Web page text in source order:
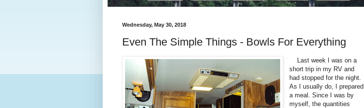
Wednesday, May 30, 2018
Even The Simple Things - Bowls For Everything
Last week I was on a
short trip in my RV and
had stopped for the night.
As I usually do, I prepared
a meal. Since I was by
myself, the quantities